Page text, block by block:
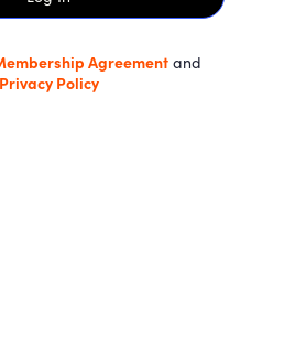
Agreementand
Privacy Policy